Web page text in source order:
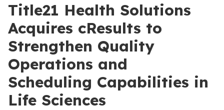
Title21 Health Solutions
Acquires cResults to
Strengthen Quality
Operations and
Scheduling Capabilities in
Life Sciences